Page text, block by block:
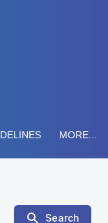
MORE...
Search